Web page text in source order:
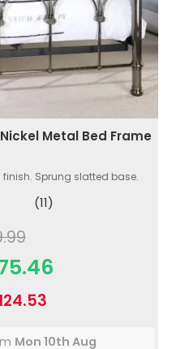
Metal Bed Frame
Sprung slatted base.
(11)
Mon 10th Aug